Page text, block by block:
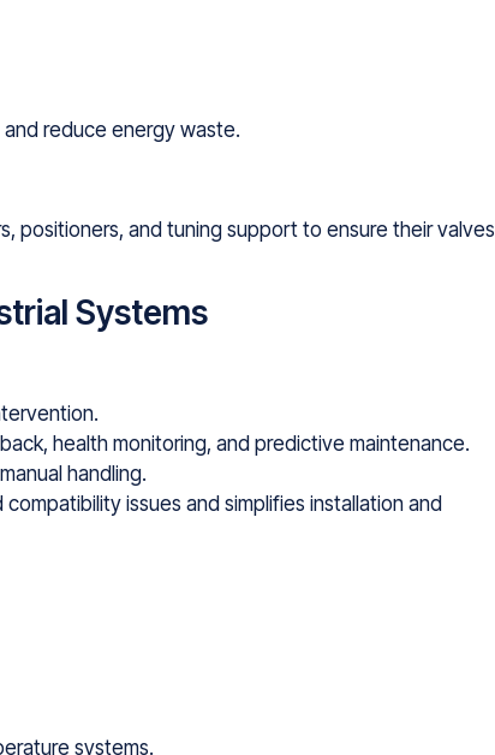
reduce energy waste.
positioners, and tuning support to ensure their valves
Systems
health monitoring, and predictive maintenance.
handling.
issues and simplifies installation and
systems.